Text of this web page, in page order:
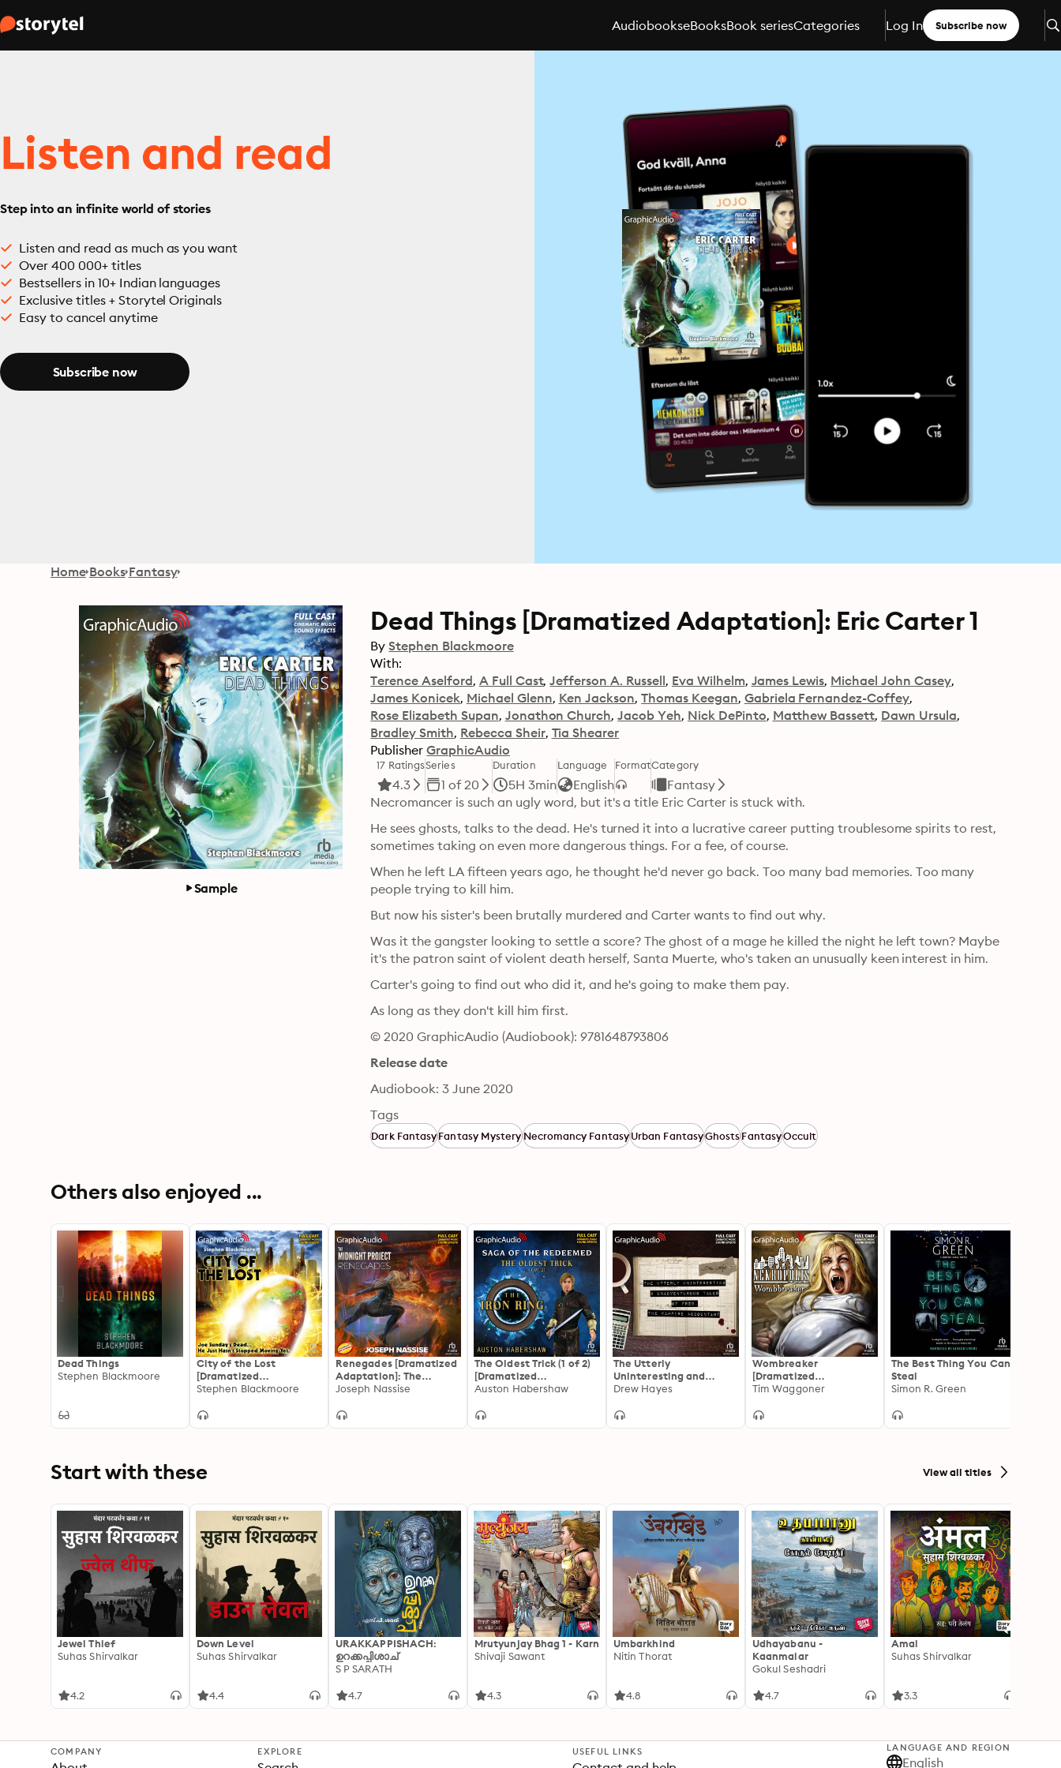
AudiobookseBooksBook seriesCategories Log In Subscribe now
Listen and read
Step into an infinite world of stories
Listen and read as much as you want
Over 400 000+ titles
Bestsellers in 10+ Indian languages
Exclusive titles + Storytel Originals
Easy to cancel anytime
Subscribe now
Home Books Fantasy
Sample
Dead Things [Dramatized Adaptation]: Eric Carter 1
By Stephen Blackmoore
With:
Terence Aselford A Full Cast Jefferson A. Russell Eva Wilhelm James Lewis Michael John Casey
James Konicek Michael Glenn Ken Jackson Thomas Keegan Gabriela Fernandez-Coffey
Rose Elizabeth Supan Jonathon Church Jacob Yeh Nick DePinto Matthew Bassett Dawn Ursula
Bradley Smith Rebecca Sheir Tia Shearer
Publisher GraphicAudio
17 Ratings
4.3
Series
1 of 20
Duration
5H 3min
Language
English
FormatCategory
Fantasy
Necromancer is such an ugly word, but it's a title Eric Carter is stuck with.
He sees ghosts, talks to the dead. He's turned it into a lucrative career putting troublesome spirits to rest,
sometimes taking on even more dangerous things. For a fee, of course.
When he left LA fifteen years ago, he thought he'd never go back. Too many bad memories. Too many
people trying to kill him.
But now his sister's been brutally murdered and Carter wants to find out why.
Was it the gangster looking to settle a score? The ghost of a mage he killed the night he left town? Maybe
it's the patron saint of violent death herself, Santa Muerte, who's taken an unusually keen interest in him.
Carter's going to find out who did it, and he's going to make them pay.
As long as they don't kill him first.
© 2020 GraphicAudio (Audiobook): 9781648793806
Release date
Audiobook: 3 June 2020
Tags
Dark FantasyFantasy MysteryNecromancy FantasyUrban FantasyGhostsFantasyOccult
Others also enjoyed ...
Dead Things
Stephen Blackmoore
City of the Lost
[Dramatized
Adaptation]
Stephen Blackmoore
Renegades [Dramatized
Adaptation]: The
Midnight Project 1
Joseph Nassise
The Oldest Trick (1 of 2)
[Dramatized
Adaptation]: The Iron
Auston Habershaw
The Utterly
Uninteresting and
Unadventurous Tales of
Accountant
Drew Hayes
Wombreaker
[Dramatized
Adaptation]: Nekropolis
Tim Waggoner
The Best Thing You Can
Steal
Simon R. Green
Start with these View all titles
Jewel Thief
Suhas Shirvalkar
4.2
Down Level
Suhas Shirvalkar
4.4
URAKKAPPISHACH:
ഉറക്കപ്പിശാച്
S P SARATH
4.7
Mrutyunjay Bhag 1 - Karn
Shivaji Sawant
4.3
Umbarkhind
Nitin Thorat
4.8
Udhayabanu -
Kaanmalar
Gokul Seshadri
4.7
Amal
Suhas Shirvalkar
3.3
COMPANY EXPLORE USEFUL LINKS LANGUAGE AND REGION
English